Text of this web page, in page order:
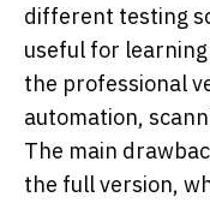
different testing
useful for
the professional
automation,
The main
the full version,